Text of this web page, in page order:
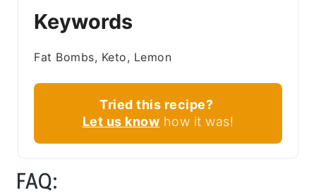
Keywords
Fat Bombs, Keto, Lemon
Tried this recipe?
Let us know how it was!
FAQ: